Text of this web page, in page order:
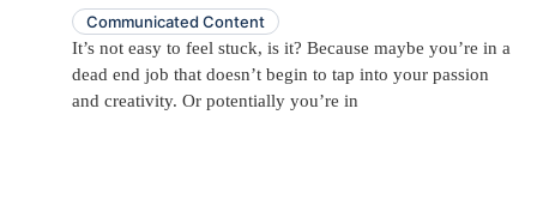
Communicated Content
It’s not easy to feel stuck, is it? Because maybe you’re in a
dead end job that doesn’t begin to tap into your passion
and creativity. Or potentially you’re in